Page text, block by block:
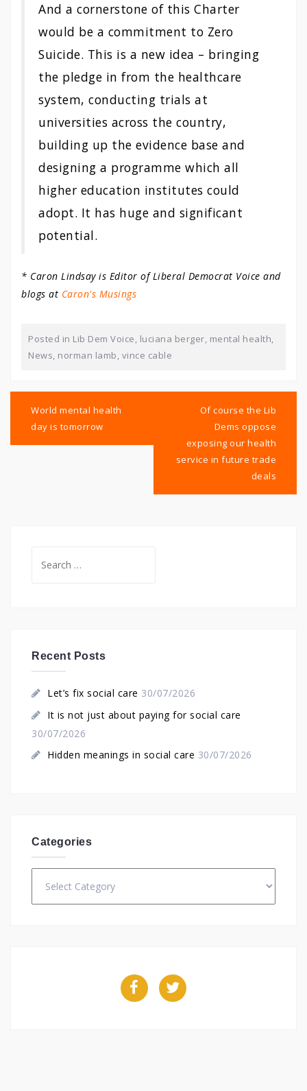
And a cornerstone of this Charter
would be a commitment to Zero
Suicide. This is a new idea – bringing
the pledge in from the healthcare
system, conducting trials at
universities across the country,
building up the evidence base and
designing a programme which all
higher education institutes could
adopt. It has huge and significant
potential.
* Caron Lindsay is Editor of Liberal Democrat Voice and
blogs at Caron's Musings
Posted in Lib Dem Voice, luciana berger, mental health,
News, norman lamb, vince cable
navigation
World mental health
day is tomorrow
Of course the Lib
Dems oppose
exposing our health
service in future trade
deals
for:
Recent Posts
Let’s fix social care 30/07/2026
It is not just about paying for social care
30/07/2026
Hidden meanings in social care 30/07/2026
Categories
FacebookTwitter